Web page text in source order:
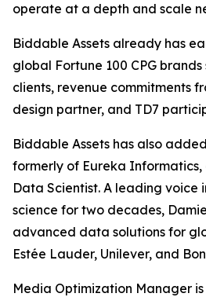
operate at a depth and scale
Biddable Assets already has
global Fortune 100 CPG
clients, revenue commitments
design partner, and TD7
Biddable Assets has also
formerly of Eureka Informatics,
Data Scientist. A leading voice
science for two decades,
advanced data solutions for
Estée Lauder, Unilever, and
Media Optimization Manager